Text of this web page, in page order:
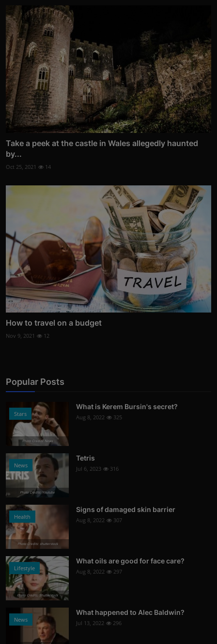
Take a peek at the castle in Wales allegedly haunted
by...
Oct 25, 2021 14
How to travel on a budget
Nov 9, 2021 12
Popular Posts
Stars
Photo Credits: News
What is Kerem Bursin's secret?
Aug 8, 2022 325
News
Photo Credits: Youtube
Tetris
Jul 6, 2023 316
Health
Photo Credits: shutterstock
Signs of damaged skin barrier
Aug 8, 2022 307
Lifestyle
Photo Credits: Shutterstock
What oils are good for face care?
Aug 8, 2022 297
News
What happened to Alec Baldwin?
Jul 13, 2022 296